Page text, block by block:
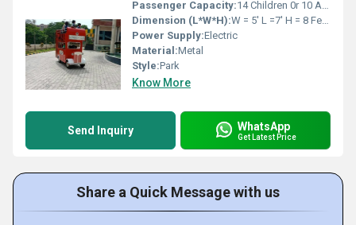
Passenger Capacity:14 Children 0r 10 Adults
Dimension (L*W*H):W = 5' L =7' H = 8 Feet Foot (ft)
Power Supply:Electric
Material:Metal
Style:Park
Know More
Send Inquiry WhatsApp
Get Latest Price
Share a Quick Message with us